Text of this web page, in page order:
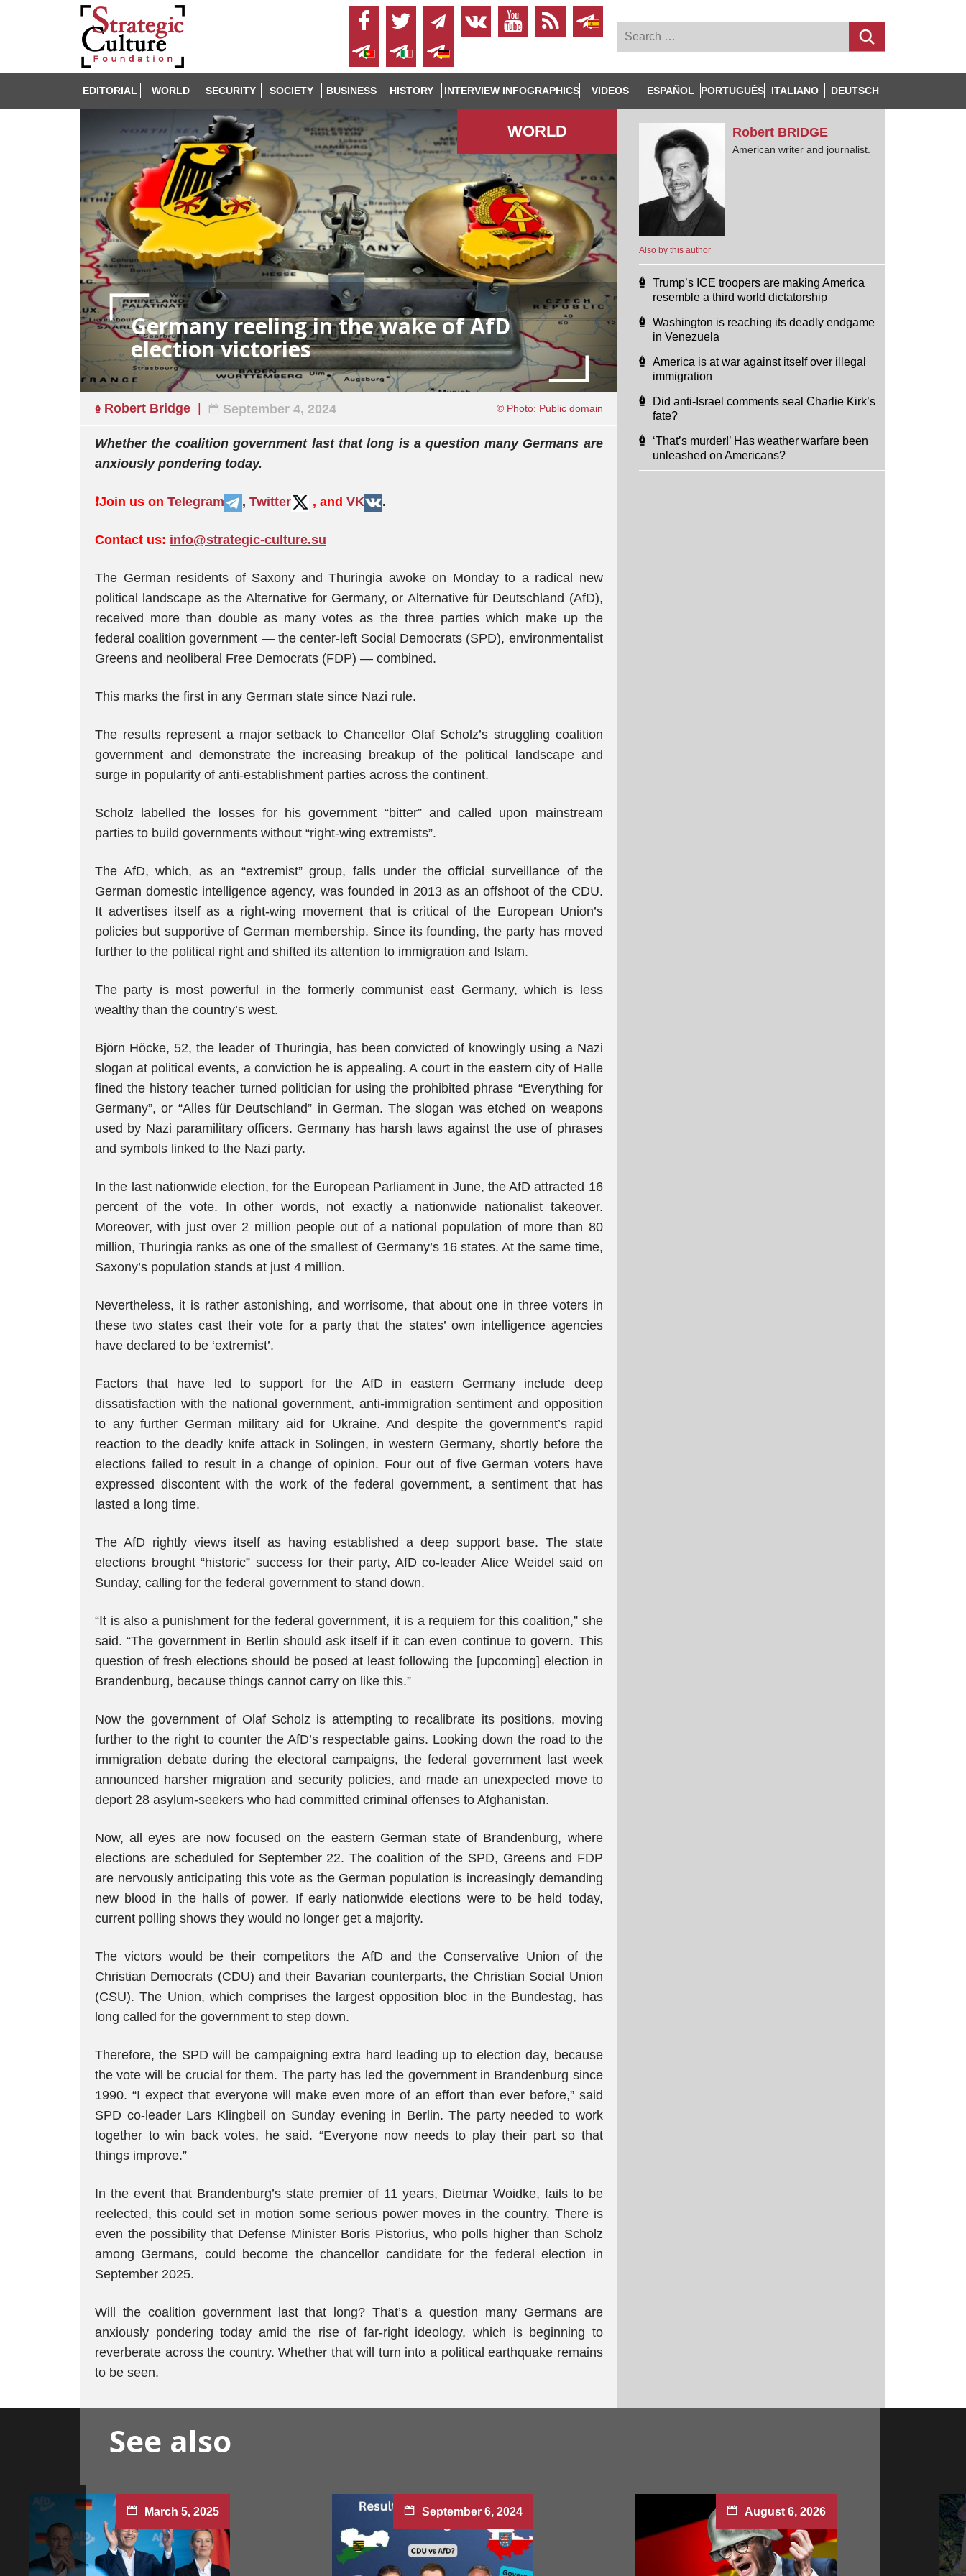
EDITORIAL WORLD SECURITY SOCIETY BUSINESS HISTORY INTERVIEW INFOGRAPHICS VIDEOS ESPAÑOL PORTUGUÊS ITALIANO DEUTSCH
WORLD
Germany reeling in the wake of AfD
election victories
Robert Bridge September 4, 2024 © Photo: Public domain
Whether the coalition government last that long is a question many Germans are
anxiously pondering today.
❗️Join us on Telegram , Twitter , and VK .
Contact us: info@strategic-culture.su
The German residents of Saxony and Thuringia awoke on Monday to a radical new
political landscape as the Alternative for Germany, or Alternative für Deutschland (AfD),
received more than double as many votes as the three parties which make up the
federal coalition government — the center-left Social Democrats (SPD), environmentalist
Greens and neoliberal Free Democrats (FDP) — combined.
This marks the first in any German state since Nazi rule.
The results represent a major setback to Chancellor Olaf Scholz’s struggling coalition
government and demonstrate the increasing breakup of the political landscape and
surge in popularity of anti-establishment parties across the continent.
Scholz labelled the losses for his government “bitter” and called upon mainstream
parties to build governments without “right-wing extremists”.
The AfD, which, as an “extremist” group, falls under the official surveillance of the
German domestic intelligence agency, was founded in 2013 as an offshoot of the CDU.
It advertises itself as a right-wing movement that is critical of the European Union’s
policies but supportive of German membership. Since its founding, the party has moved
further to the political right and shifted its attention to immigration and Islam.
The party is most powerful in the formerly communist east Germany, which is less
wealthy than the country’s west.
Björn Höcke, 52, the leader of Thuringia, has been convicted of knowingly using a Nazi
slogan at political events, a conviction he is appealing. A court in the eastern city of Halle
fined the history teacher turned politician for using the prohibited phrase “Everything for
Germany”, or “Alles für Deutschland” in German. The slogan was etched on weapons
used by Nazi paramilitary officers. Germany has harsh laws against the use of phrases
and symbols linked to the Nazi party.
In the last nationwide election, for the European Parliament in June, the AfD attracted 16
percent of the vote. In other words, not exactly a nationwide nationalist takeover.
Moreover, with just over 2 million people out of a national population of more than 80
million, Thuringia ranks as one of the smallest of Germany’s 16 states. At the same time,
Saxony’s population stands at just 4 million.
Nevertheless, it is rather astonishing, and worrisome, that about one in three voters in
these two states cast their vote for a party that the states’ own intelligence agencies
have declared to be ‘extremist’.
Factors that have led to support for the AfD in eastern Germany include deep
dissatisfaction with the national government, anti-immigration sentiment and opposition
to any further German military aid for Ukraine. And despite the government’s rapid
reaction to the deadly knife attack in Solingen, in western Germany, shortly before the
elections failed to result in a change of opinion. Four out of five German voters have
expressed discontent with the work of the federal government, a sentiment that has
lasted a long time.
The AfD rightly views itself as having established a deep support base. The state
elections brought “historic” success for their party, AfD co-leader Alice Weidel said on
Sunday, calling for the federal government to stand down.
“It is also a punishment for the federal government, it is a requiem for this coalition,” she
said. “The government in Berlin should ask itself if it can even continue to govern. This
question of fresh elections should be posed at least following the [upcoming] election in
Brandenburg, because things cannot carry on like this.”
Now the government of Olaf Scholz is attempting to recalibrate its positions, moving
further to the right to counter the AfD’s respectable gains. Looking down the road to the
immigration debate during the electoral campaigns, the federal government last week
announced harsher migration and security policies, and made an unexpected move to
deport 28 asylum-seekers who had committed criminal offenses to Afghanistan.
Now, all eyes are now focused on the eastern German state of Brandenburg, where
elections are scheduled for September 22. The coalition of the SPD, Greens and FDP
are nervously anticipating this vote as the German population is increasingly demanding
new blood in the halls of power. If early nationwide elections were to be held today,
current polling shows they would no longer get a majority.
The victors would be their competitors the AfD and the Conservative Union of the
Christian Democrats (CDU) and their Bavarian counterparts, the Christian Social Union
(CSU). The Union, which comprises the largest opposition bloc in the Bundestag, has
long called for the government to step down.
Therefore, the SPD will be campaigning extra hard leading up to election day, because
the vote will be crucial for them. The party has led the government in Brandenburg since
1990. “I expect that everyone will make even more of an effort than ever before,” said
SPD co-leader Lars Klingbeil on Sunday evening in Berlin. The party needed to work
together to win back votes, he said. “Everyone now needs to play their part so that
things improve.”
In the event that Brandenburg’s state premier of 11 years, Dietmar Woidke, fails to be
reelected, this could set in motion some serious power moves in the country. There is
even the possibility that Defense Minister Boris Pistorius, who polls higher than Scholz
among Germans, could become the chancellor candidate for the federal election in
September 2025.
Will the coalition government last that long? That’s a question many Germans are
anxiously pondering today amid the rise of far-right ideology, which is beginning to
reverberate across the country. Whether that will turn into a political earthquake remains
to be seen.
Also by this author
Robert BRIDGE
American writer and journalist.
Trump’s ICE troopers are making America
resemble a third world dictatorship
Washington is reaching its deadly endgame
in Venezuela
America is at war against itself over illegal
immigration
Did anti-Israel comments seal Charlie Kirk’s
fate?
‘That’s murder!’ Has weather warfare been
unleashed on Americans?
See also
March 5, 2025 September 6, 2024 August 6, 2026